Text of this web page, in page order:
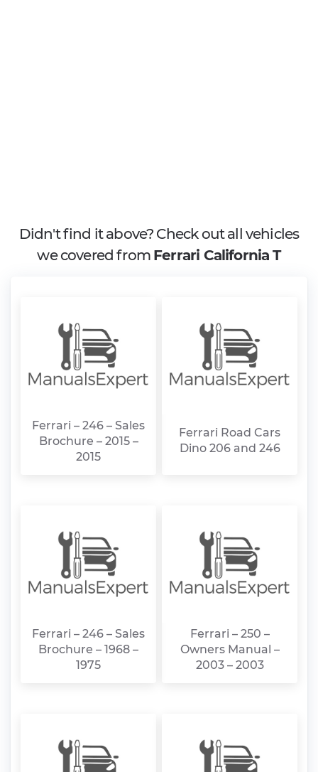
Didn't find it above? Check out all vehicles
we covered from Ferrari California T
Ferrari – 246 – Sales
Brochure – 2015 –
2015
Ferrari Road Cars
Dino 206 and 246
Ferrari – 246 – Sales
Brochure – 1968 –
1975
Ferrari – 250 –
Owners Manual –
2003 – 2003